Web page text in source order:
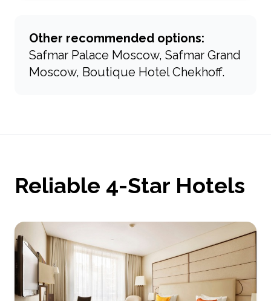
Other recommended options:
Safmar Palace Moscow, Safmar Grand
Moscow, Boutique Hotel Chekhoff.
Reliable 4-Star Hotels